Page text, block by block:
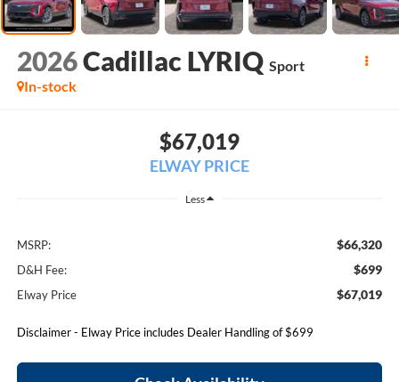
2026Cadillac LYRIQ Sport
In-stock
$67,019
ELWAY PRICE
Less
MSRP: $66,320
D&H Fee: $699
Elway Price $67,019
Disclaimer - Elway Price includes Dealer Handling of $699